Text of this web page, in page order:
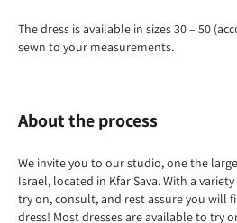
The dress is available in sizes 30 – 50
sewn to your measurements.
About the process
We invite you to our studio, one the
Israel, located in Kfar Sava. With a
try on, consult, and rest assure you will
dress! Most dresses are available to try